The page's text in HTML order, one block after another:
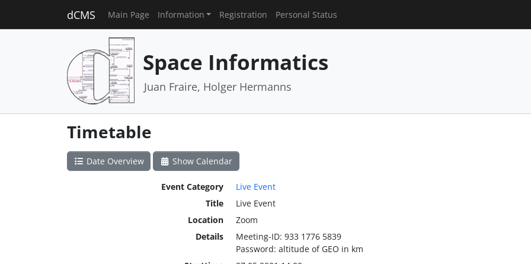
dCMS Main Page Information Registration Personal Status
Space Informatics
Juan Fraire, Holger Hermanns
Timetable
Date Overview Show Calendar
Event Category
Live Event
Title
Live Event
Location
Zoom
Details
Meeting-ID: 933 1776 5839
Password: altitude of GEO in km